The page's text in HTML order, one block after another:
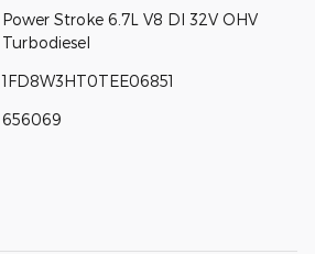
Power Stroke 6.7L V8 DI 32V OHV
Turbodiesel
1FD8W3HT0TEE06851
656069